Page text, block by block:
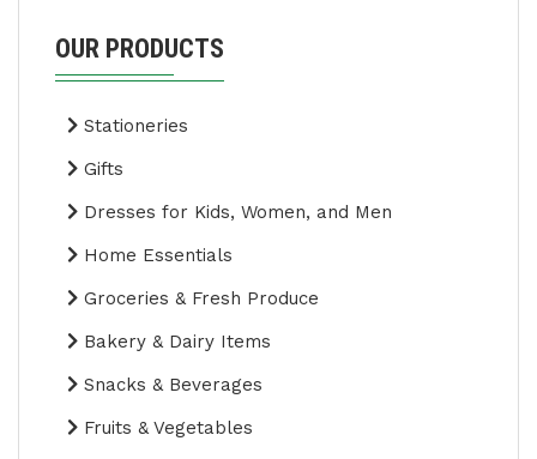
OUR PRODUCTS
Stationeries
Gifts
Dresses for Kids, Women, and Men
Home Essentials
Groceries & Fresh Produce
Bakery & Dairy Items
Snacks & Beverages
Fruits & Vegetables